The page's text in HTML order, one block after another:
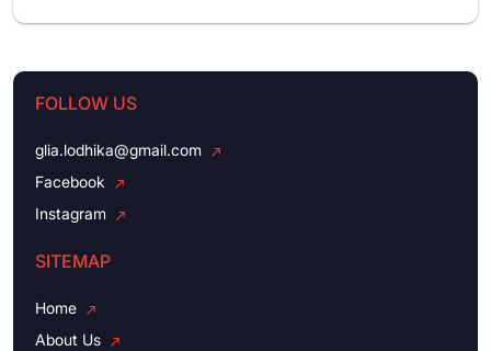
FOLLOW US
glia.lodhika@gmail.com
Facebook
Instagram
SITEMAP
Home
About Us